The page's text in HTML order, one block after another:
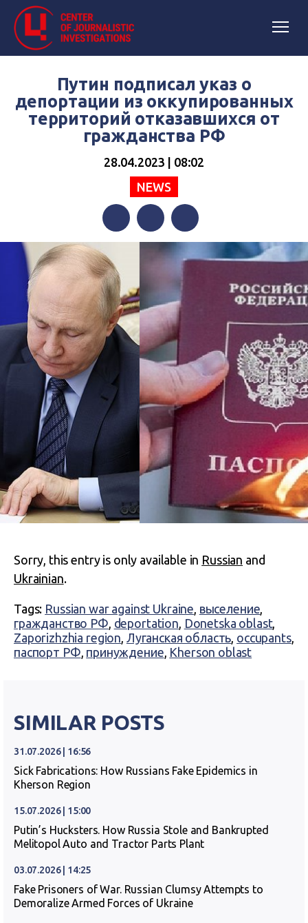
Путин подписал указ о
депортации из оккупированных
территорий отказавшихся от
гражданства РФ
28.04.2023 | 08:02
NEWS
FacebookTwitterTelegram
Sorry, this entry is only available in Russian and
Ukrainian.
Tags: Russian war against Ukraine, выселение,
гражданство РФ, deportation, Donetska oblast,
Zaporizhzhia region, Луганская область, occupants,
паспорт РФ, принуждение, Kherson oblast
SIMILAR POSTS
31.07.2026 | 16:56
Sick Fabrications: How Russians Fake Epidemics in
Kherson Region
15.07.2026 | 15:00
Putin’s Hucksters. How Russia Stole and Bankrupted
Melitopol Auto and Tractor Parts Plant
03.07.2026 | 14:25
Fake Prisoners of War. Russian Clumsy Attempts to
Demoralize Armed Forces of Ukraine